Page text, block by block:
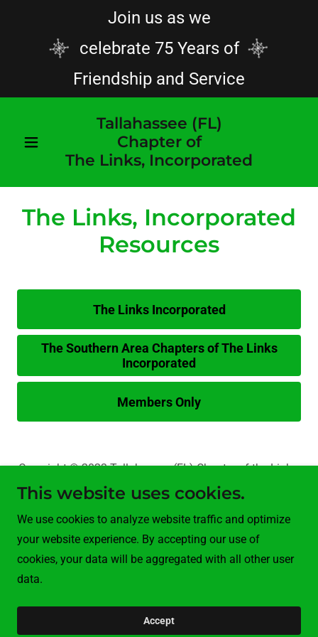
Join us as we
celebrate 75 Years of
Friendship and Service
Tallahassee (FL)
Chapter of
The Links, Incorporated
The Links, Incorporated
Resources
The Links Incorporated
The Southern Area Chapters of The Links
Incorporated
Members Only
Copyright © 2023 Tallahassee (FL) Chapter of the Links,
Inc. - All Rights Reserved.
Programs
Members Only
Powered by
This website uses cookies.
We use cookies to analyze website traffic and optimize
your website experience. By accepting our use of
cookies, your data will be aggregated with all other user
data.
Accept